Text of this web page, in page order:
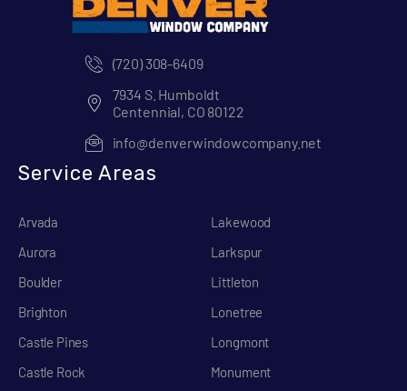
(720) 308-6409
7934 S. Humboldt
Centennial, CO 80122
info@denverwindowcompany.net
Service Areas
Arvada
Aurora
Boulder
Brighton
Castle Pines
Castle Rock
Lakewood
Larkspur
Littleton
Lonetree
Longmont
Monument